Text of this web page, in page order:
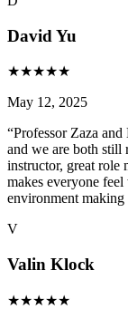
David Yu
★★★★★
May 12, 2025
“Professor Zaza
and we are both still
instructor, great role
makes everyone
environment
V
Valin Klock
★★★★★